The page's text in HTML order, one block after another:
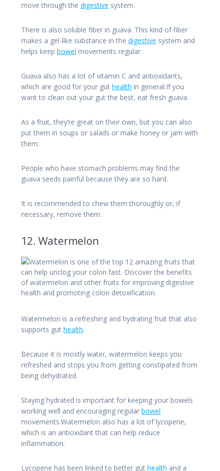
move through the digestive system.
There is also soluble fiber in guava. This kind of fiber
makes a gel-like substance in the digestive system and
helps keep bowel movements regular.
Guava also has a lot of vitamin C and antioxidants,
which are good for your gut health in general.If you
want to clean out your gut the best, eat fresh guava.
As a fruit, they’re great on their own, but you can also
put them in soups or salads or make honey or jam with
them.
People who have stomach problems may find the
guava seeds painful because they are so hard.
It is recommended to chew them thoroughly or, if
necessary, remove them.
12. Watermelon
Watermelon is a refreshing and hydrating fruit that also
supports gut health.
Because it is mostly water, watermelon keeps you
refreshed and stops you from getting constipated from
being dehydrated.
Staying hydrated is important for keeping your bowels
working well and encouraging regular bowel
movements.Watermelon also has a lot of lycopene,
which is an antioxidant that can help reduce
inflammation.
Lycopene has been linked to better gut health and a